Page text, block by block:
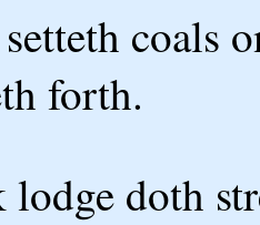
coals
forth.
lodge doth